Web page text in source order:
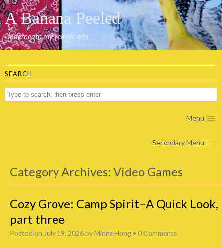
A Banana Peeled
Underneath my yellow skin
SEARCH
Menu
Secondary Menu
Category Archives: Video Games
Cozy Grove: Camp Spirit–A Quick Look,
part three
Posted on July 19, 2026byMinna Hong • 0 Comments